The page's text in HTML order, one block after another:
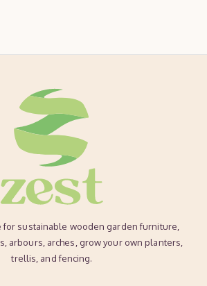
for sustainable wooden garden furniture,
arbours, arches, grow your own planters,
trellis, and fencing.